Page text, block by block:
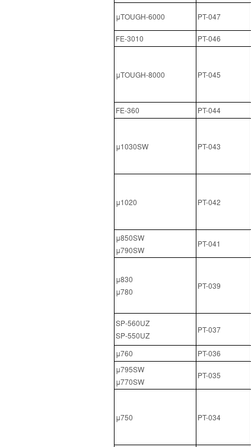
μTOUGH-6000 PT-047
FE-3010
PT-046
μTOUGH-8000 PT-045
FE-360
PT-044
μ1030SW PT-043
μ1020 PT-042
μ850SW
μ790SW
PT-041
μ830
μ780
PT-039
SP-560UZ
SP-550UZ
PT-037
μ760
PT-036
μ795SW
μ770SW
PT-035
μ750 PT-034